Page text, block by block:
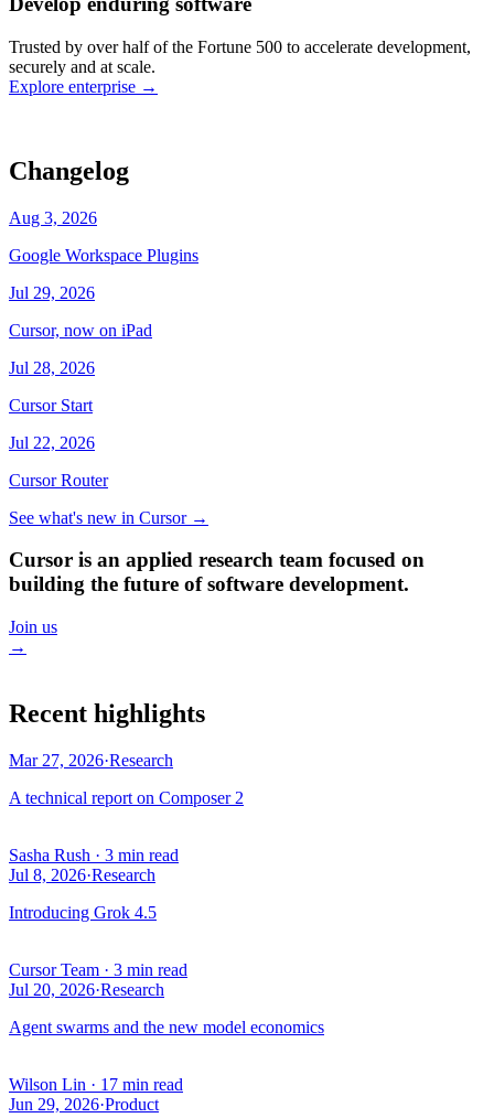
webhooksWorking·cursor/backend
stateWorking·cursor/dashboard
Trusted by over half of the Fortune 500 to accelerate development,
securely and at scale.
Explore enterprise →
Changelog
Aug 3, 2026
Google Workspace Plugins
Jul 29, 2026
Cursor, now on iPad
Jul 28, 2026
Cursor Start
Jul 22, 2026
Cursor Router
See what's new in Cursor→
Cursor is an applied research team focused on
building the future of software development.
Join us
→
Recent highlights
Mar 27, 2026·Research
A technical report on Composer 2
Sasha Rush · 3 min read
Jul 8, 2026·Research
Introducing Grok 4.5
Cursor Team · 3 min read
Jul 20, 2026·Research
Agent swarms and the new model economics
Wilson Lin · 17 min read
Jun 29, 2026·Product